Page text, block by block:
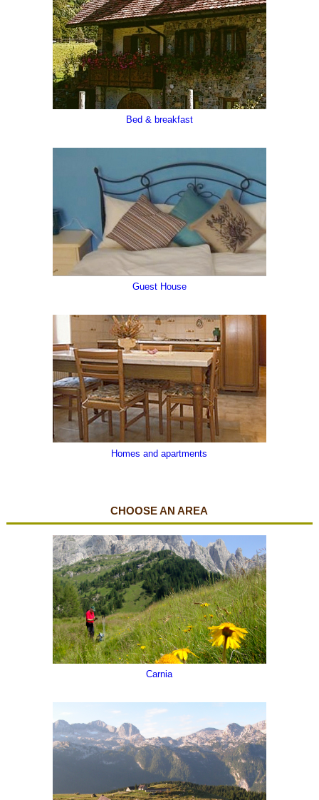
Carnia Greeters , Preone , Val Tagliamento
Val Degano, Val Pesarina
The "sea" in mountain
Bed & breakfast
Guest House
Homes and apartments
CHOOSE AN AREA
Carnia